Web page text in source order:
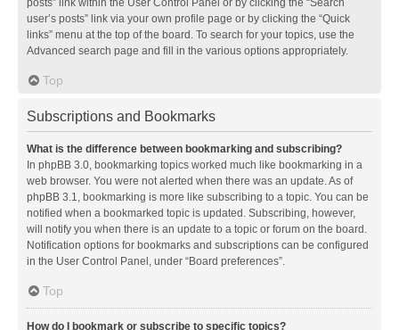
posts” link within the User Control Panel or by clicking the “Search
user’s posts” link via your own profile page or by clicking the “Quick
links” menu at the top of the board. To search for your topics, use the
Advanced search page and fill in the various options appropriately.
Top
Subscriptions and Bookmarks
What is the difference between bookmarking and subscribing?
In phpBB 3.0, bookmarking topics worked much like bookmarking in a
web browser. You were not alerted when there was an update. As of
phpBB 3.1, bookmarking is more like subscribing to a topic. You can be
notified when a bookmarked topic is updated. Subscribing, however,
will notify you when there is an update to a topic or forum on the board.
Notification options for bookmarks and subscriptions can be configured
in the User Control Panel, under “Board preferences”.
Top
How do I bookmark or subscribe to specific topics?